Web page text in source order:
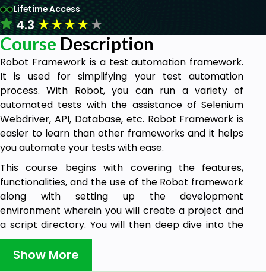
Lifetime Access
4.3★★★★★
Course Description
Robot Framework is a test automation framework.
It is used for simplifying your test automation
process. With Robot, you can run a variety of
automated tests with the assistance of Selenium
Webdriver, API, Database, etc. Robot Framework is
easier to learn than other frameworks and it helps
you automate your tests with ease.
This course begins with covering the features,
functionalities, and the use of the Robot framework
along with setting up the development
environment wherein you will create a project and
a script directory. You will then deep dive into the
essential concepts of the framework such as
functions, variables, loops, and test libraries with
practical use cases. You will also learn how Selenium
Show More